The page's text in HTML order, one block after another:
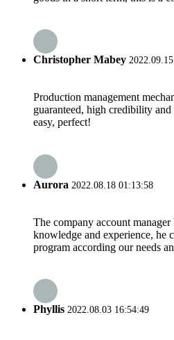
Christopher Mabey
Production management
guaranteed, high credibility
easy, perfect!
Aurora 2022.08.18 01:13:58
The company account
knowledge and experience, he
program according our needs
Phyllis 2022.08.03 16:54:49